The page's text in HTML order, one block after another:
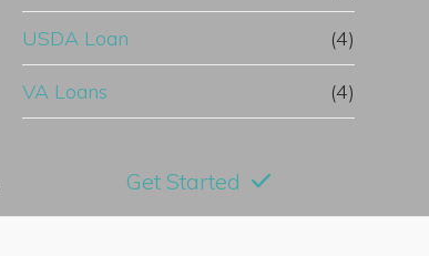
USDA Loan (4)
VA Loans (4)
Get Started